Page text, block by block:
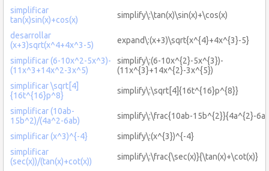
simplificar
tan(x)sin(x)+cos(x)
simplify\:\tan(x)\sin(x)+\cos(x)
desarrollar
(x+3)sqrt(x^4+4x^3-5)
expand\:(x+3)\sqrt{x^{4}+4x^{3}-5}
simplificar (6-10x^2-5x^3)-
(11x^3+14x^2-3x^5)
simplify\:(6-10x^{2}-5x^{3})-
(11x^{3}+14x^{2}-3x^{5})
simplificar \sqrt[4]
{16t^{16}p^8}
simplify\:\sqrt[4]{16t^{16}p^{8}}
simplificar (10ab-
15b^2)/(4a^2-6ab)
simplify\:\frac{10ab-15b^{2}}{4a^{2}-
simplificar (x^3)^{-4}
simplify\:(x^{3})^{-4}
simplificar
(sec(x))/(tan(x)+cot(x))
simplify\:\frac{\sec(x)}{\tan(x)+\cot(x)}